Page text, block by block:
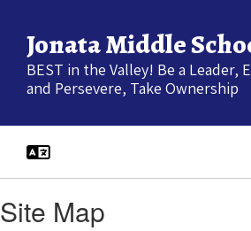
main
content
Jonata Middle
BEST in the Valley! Be a Leader,
and Persevere, Take Ownership
Site Map